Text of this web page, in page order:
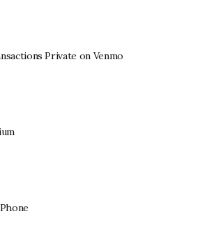
Private on Venmo